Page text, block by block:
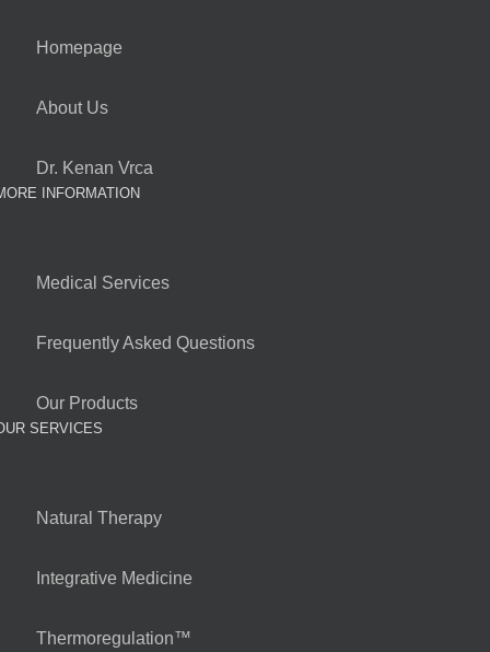
Homepage
About Us
Dr. Kenan Vrca
INFORMATION
Medical Services
Frequently Asked Questions
Our Products
SERVICES
Natural Therapy
Integrative Medicine
Thermoregulation™